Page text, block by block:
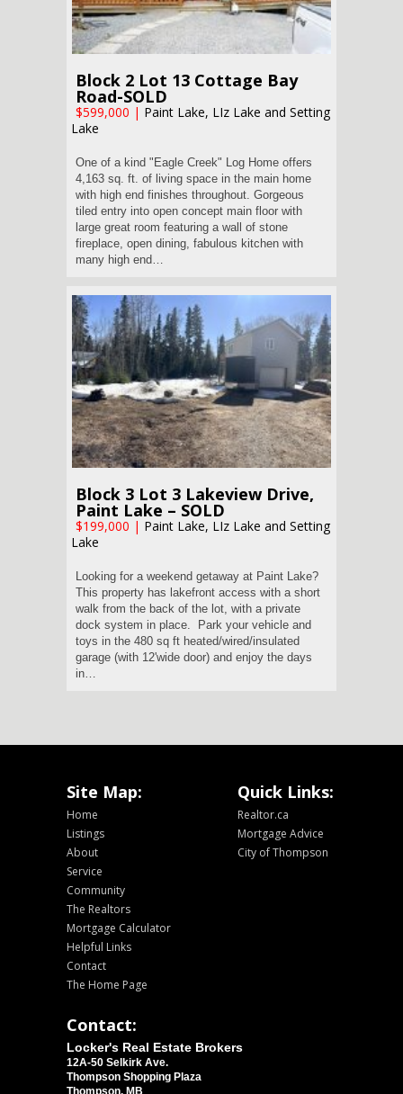
Block 2 Lot 13 Cottage Bay
Road-SOLD
$599,000 | Paint Lake, LIz Lake and Setting
Lake
One of a kind "Eagle Creek" Log Home offers
4,163 sq. ft. of living space in the main home
with high end finishes throughout. Gorgeous
tiled entry into open concept main floor with
large great room featuring a wall of stone
fireplace, open dining, fabulous kitchen with
many high end…
Block 3 Lot 3 Lakeview Drive,
Paint Lake – SOLD
$199,000 | Paint Lake, LIz Lake and Setting
Lake
Looking for a weekend getaway at Paint Lake?
This property has lakefront access with a short
walk from the back of the lot, with a private
dock system in place. Park your vehicle and
toys in the 480 sq ft heated/wired/insulated
garage (with 12'wide door) and enjoy the days
in…
Site Map:
Home
Listings
About
Service
Community
The Realtors
Mortgage Calculator
Helpful Links
Contact
The Home Page
Quick Links:
Realtor.ca
Mortgage Advice
City of Thompson
Contact:
Locker's Real Estate Brokers
12A-50 Selkirk Ave.
Thompson Shopping Plaza
Thompson, MB